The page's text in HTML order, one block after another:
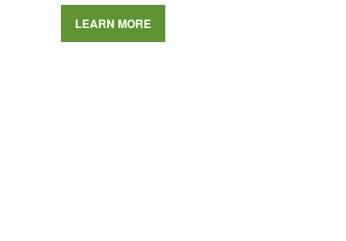
LEARN MORE